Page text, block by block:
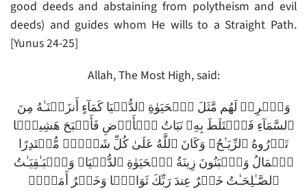
good deeds and abstaining from polytheism and evil
deeds) and guides whom He wills to a Straight Path.
[Yunus 24-25]
Allah, The Most High, said:
وَٱضۡرِبۡ لَهُم مَّثَلَ ٱلۡحَيَوٰةِ ٱلدُّنۡيَا كَمَآءٍ أَنزَلۡنَـٰهُ مِنَ
ٱلسَّمَآءِ فَٱخۡتَلَطَ بِهِۦ نَبَاتُ ٱلۡأَرۡضِ فَأَصۡبَحَ هَشِيمً۬ا
تَذۡرُوهُ ٱلرِّيَـٰحُ‌ۗ وَكَانَ ٱللَّهُ عَلَىٰ كُلِّ شَىۡءٍ۬ مُّقۡتَدِرًا
ٱلۡمَالُ وَٱلۡبَنُونَ زِينَةُ ٱلۡحَيَوٰةِ ٱلدُّنۡيَا‌ۖ وَٱلۡبَـٰقِيَـٰتُ
ٱلصَّـٰلِحَـٰتُ خَيۡرٌ عِندَ رَبِّكَ ثَوَابً۬ا وَخَيۡرٌ أَمَلاً۬